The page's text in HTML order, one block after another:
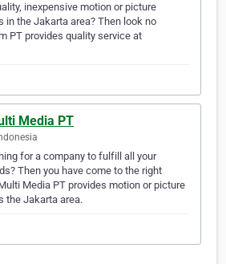
inexpensive motion or picture
in the Jakarta area? Then look no
PT provides quality service at
Media PT
for a company to fulfill all your
Then you have come to the right
Media PT provides motion or picture
the Jakarta area.